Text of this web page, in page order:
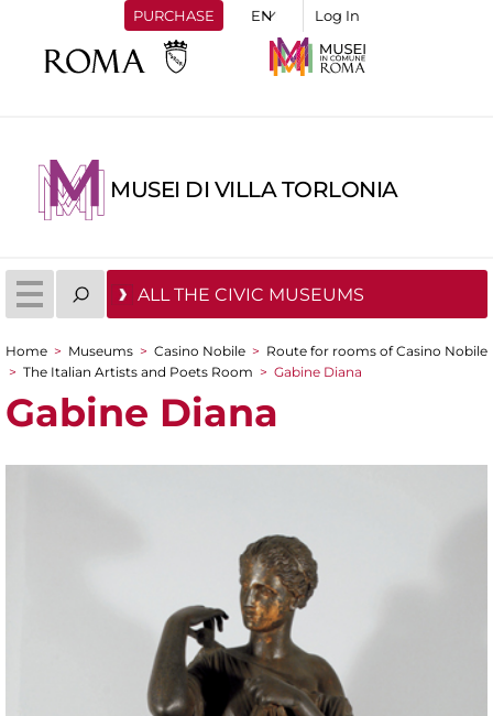
PURCHASE Log In
MUSEI DI VILLA TORLONIA
ALL THE CIVIC MUSEUMS
You are here
Home > Museums > Casino Nobile > Route for rooms of Casino Nobile
> The Italian Artists and Poets Room > Gabine Diana
Gabine Diana